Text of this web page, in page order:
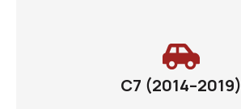
C7 (2014–2019)